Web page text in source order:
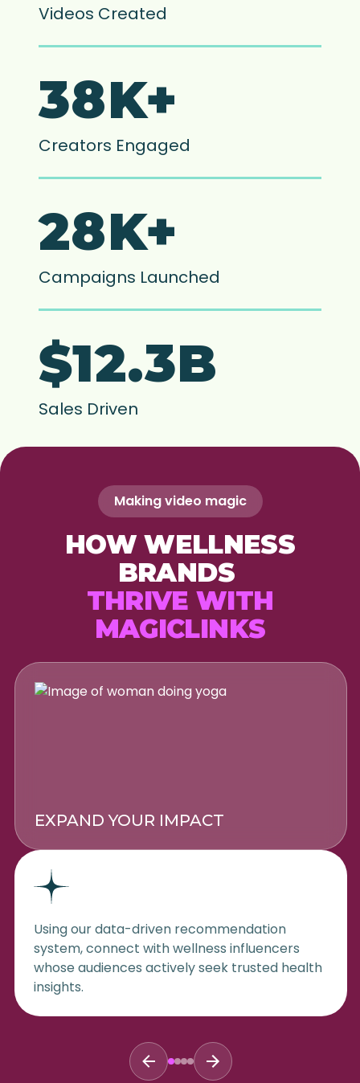
Videos Created
38K+
Creators Engaged
28K+
Campaigns Launched
$12.3B
Sales Driven
Making video magic
HOW WELLNESS
BRANDS
THRIVE WITH
MAGICLINKS
EXPAND YOUR IMPACT
Using our data-driven recommendation
system, connect with wellness influencers
whose audiences actively seek trusted health
insights.